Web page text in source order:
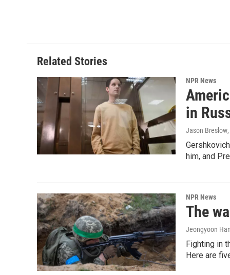
Related Stories
NPR News
in
Jason Breslow
him, and
NPR News
The
Jeongyoon Han
Fighting in
Here are